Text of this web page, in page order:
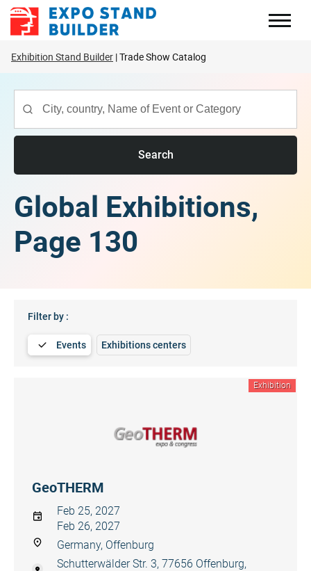
Skip
Exhibition Stand Builder Trade Show Catalog
Search
Global Exhibitions,
Page 130
Filter by :
Events Exhibitions centers
Exhibition
GeoTHERM
Feb 25, 2027
Feb 26, 2027
Germany, Offenburg
Schutterwälder Str. 3, 77656 Offenburg,